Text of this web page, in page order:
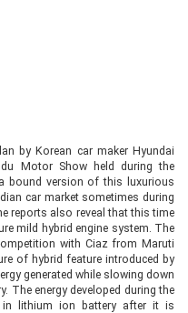
by Korean car maker Hyundai
Motor Show held during the
bound version of this luxurious
car market sometimes during
reports also reveal that this time
mild hybrid engine system. The
with Ciaz from Maruti
of hybrid feature introduced by
generated while slowing down
The energy developed during the
lithium ion battery after it is